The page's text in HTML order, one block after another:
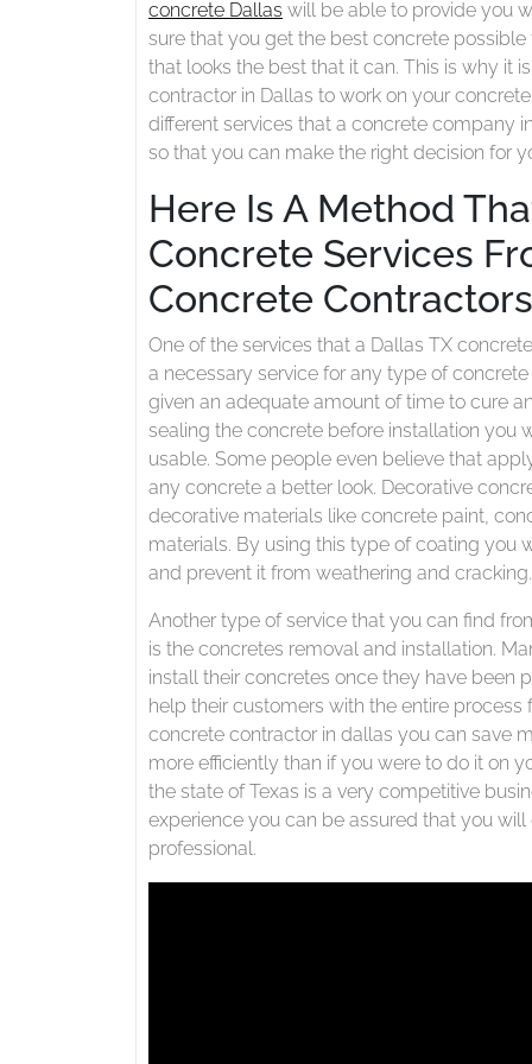
Concrete
Contractors
concrete Dallas will be able to provide you
sure that you get the best concrete
that looks the best that it can. This is why it
contractor in Dallas to work on your
different services that a concrete company
so that you can make the right decision for
Here Is A Method
Concrete Services
Concrete Contractors
One of the services that a Dallas TX
a necessary service for any type of
given an adequate amount of time to cure
sealing the concrete before installation you
usable. Some people even believe that
any concrete a better look. Decorative
decorative materials like concrete paint,
materials. By using this type of coating you
and prevent it from weathering and cracking.
Another type of service that you can find
is the concretes removal and installation.
install their concretes once they have been
help their customers with the entire
concrete contractor in dallas you can save
more efficiently than if you were to do it on
the state of Texas is a very competitive
experience you can be assured that you
professional.